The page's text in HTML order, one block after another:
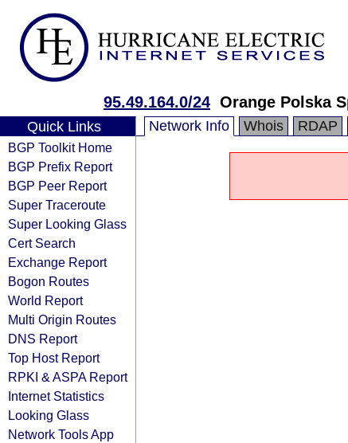
95.49.164.0/24 Orange Polska
Quick Links
BGP Toolkit Home
BGP Prefix Report
BGP Peer Report
Super Traceroute
Super Looking Glass
Cert Search
Exchange Report
Bogon Routes
World Report
Multi Origin Routes
DNS Report
Top Host Report
RPKI & ASPA Report
Internet Statistics
Looking Glass
Network Tools App
Network Info Whois RDAP